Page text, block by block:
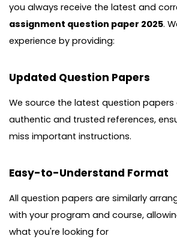
you always receive the latest and
assignment question paper 2025.
experience by providing:
Updated Question Papers
We source the latest question
authentic and trusted references,
miss important instructions.
Easy-to-Understand Format
All question papers are similarly
with your program and course,
what you're looking for